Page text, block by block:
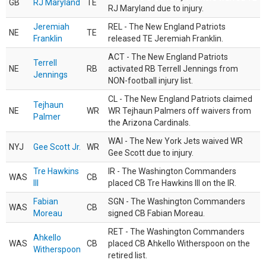
GB RJ Maryland TE
RJ Maryland due to injury.
NE
Jeremiah
Franklin
TE
REL - The New England Patriots
released TE Jeremiah Franklin.
NE
Terrell
Jennings
RB
ACT - The New England Patriots
activated RB Terrell Jennings from
NON-football injury list.
NE
Tejhaun
Palmer
WR
CL - The New England Patriots claimed
WR Tejhaun Palmers off waivers from
the Arizona Cardinals.
NYJ Gee Scott Jr. WR
WAI - The New York Jets waived WR
Gee Scott due to injury.
WAS
Tre Hawkins
CB
IR - The Washington Commanders
placed CB Tre Hawkins III on the IR.
WAS
Fabian
Moreau
CB
SGN - The Washington Commanders
signed CB Fabian Moreau.
WAS
Ahkello
Witherspoon
CB
RET - The Washington Commanders
placed CB Ahkello Witherspoon on the
retired list.